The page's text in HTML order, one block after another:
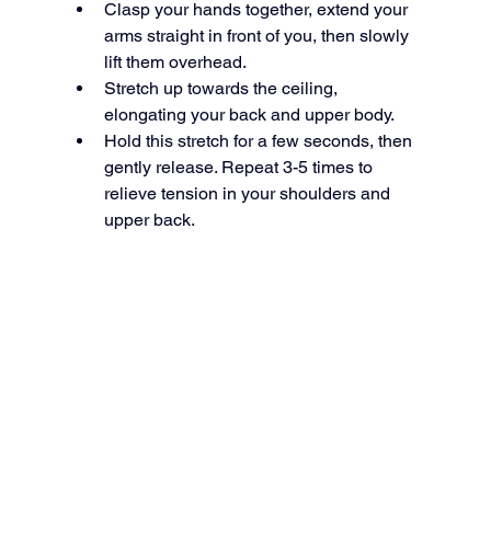
Clasp your hands together, extend your
arms straight in front of you, then slowly
lift them overhead.
Stretch up towards the ceiling,
elongating your back and upper body.
Hold this stretch for a few seconds, then
gently release. Repeat 3-5 times to
relieve tension in your shoulders and
upper back.